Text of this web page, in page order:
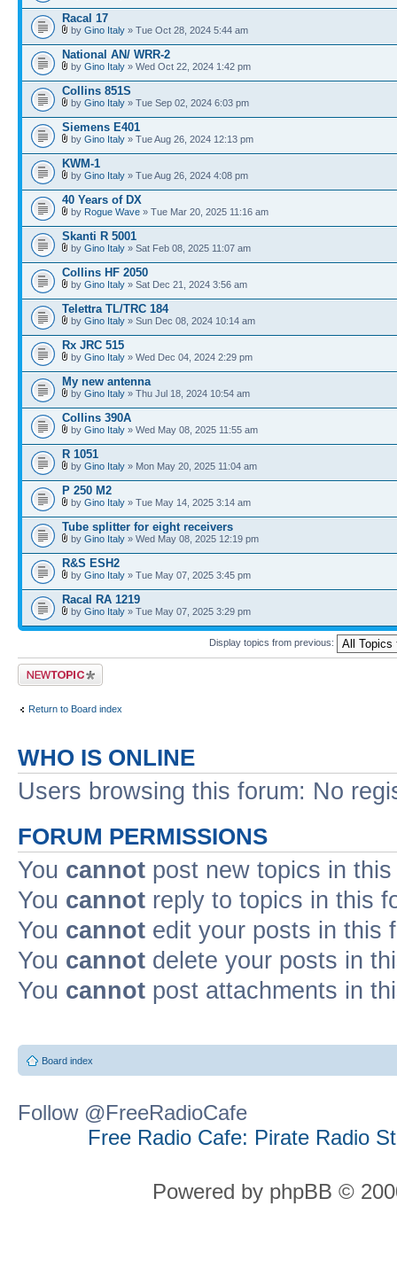
Racal 17
by Gino Italy » Tue Oct 28, 2024 5:44 am
National AN/ WRR-2
by Gino Italy » Wed Oct 22, 2024 1:42 pm
Collins 851S
by Gino Italy » Tue Sep 02, 2024 6:03 pm
Siemens E401
by Gino Italy » Tue Aug 26, 2024 12:13 pm
KWM-1
by Gino Italy » Tue Aug 26, 2024 4:08 pm
40 Years of DX
by Rogue Wave » Tue Mar 20, 2025 11:16 am
Skanti R 5001
by Gino Italy » Sat Feb 08, 2025 11:07 am
Collins HF 2050
by Gino Italy » Sat Dec 21, 2024 3:56 am
Telettra TL/TRC 184
by Gino Italy » Sun Dec 08, 2024 10:14 am
Rx JRC 515
by Gino Italy » Wed Dec 04, 2024 2:29 pm
My new antenna
by Gino Italy » Thu Jul 18, 2024 10:54 am
Collins 390A
by Gino Italy » Wed May 08, 2025 11:55 am
R 1051
by Gino Italy » Mon May 20, 2025 11:04 am
P 250 M2
by Gino Italy » Tue May 14, 2025 3:14 am
Tube splitter for eight receivers
by Gino Italy » Wed May 08, 2025 12:19 pm
R&S ESH2
by Gino Italy » Tue May 07, 2025 3:45 pm
Racal RA 1219
by Gino Italy » Tue May 07, 2025 3:29 pm
Display topics from previous:
Post a new topic
Return to Board index
WHO IS ONLINE
Users browsing this forum: No
FORUM PERMISSIONS
You cannot post new topics in
You cannot reply to topics in this
You cannot edit your posts in this
You cannot delete your posts in
You cannot post attachments in
Board index
Follow @FreeRadioCafe
Free Radio Cafe: Pirate Radio
Powered by phpBB ©